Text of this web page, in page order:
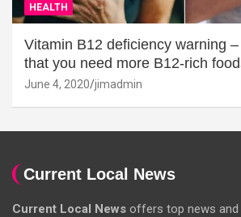
HEALTH
Vitamin B12 deficiency warning
that you need more B12-rich
June 4, 2020 jimadmin
Current Local News
Current Local News offers top news